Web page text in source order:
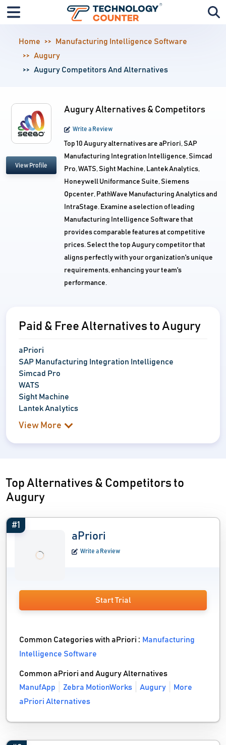
Home
Manufacturing Intelligence Software
Augury
Augury Competitors And Alternatives
View Profile
Augury Alternatives & Competitors
Write a Review
Top 10 Augury alternatives are aPriori, SAP
Manufacturing Integration Intelligence, Simcad
Pro, WATS, Sight Machine, Lantek Analytics,
Honeywell Uniformance Suite, Siemens
Opcenter, PathWave Manufacturing Analytics and
IntraStage. Examine a selection of leading
Manufacturing Intelligence Software that
provides comparable features at competitive
prices. Select the top Augury competitor that
aligns perfectly with your organization's unique
requirements, enhancing your team's
performance.
Paid & Free Alternatives to Augury
aPriori
SAP Manufacturing Integration Intelligence
Simcad Pro
WATS
Sight Machine
Lantek Analytics
View More
Top Alternatives & Competitors to
Augury
#1
aPriori
Write a Review
Start Trial
Common Categories with aPriori : Manufacturing
Intelligence Software
Common aPriori and Augury Alternatives
ManufApp
Zebra MotionWorks Augury
More
aPriori Alternatives